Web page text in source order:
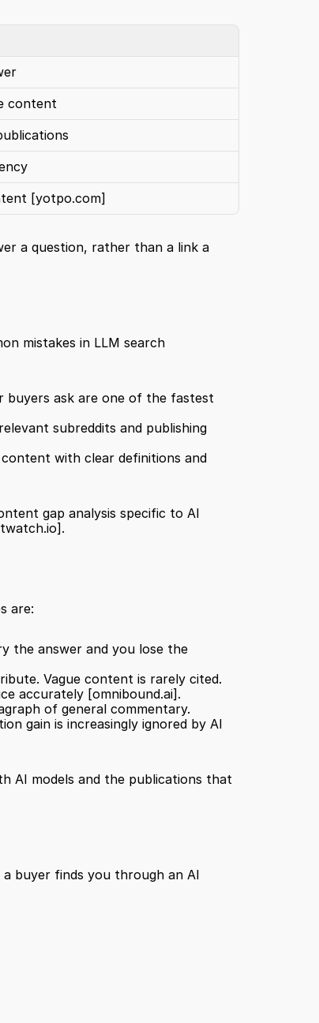
content
[yotpo.com]
a question, rather than a link a
mistakes in LLM search
buyers ask are one of the fastest
subreddits and publishing
with clear definitions and
gap analysis specific to AI
.
are:
the answer and you lose the
Vague content is rarely cited.
accurately [omnibound.ai] .
of general commentary.
gain is increasingly ignored by AI
AI models and the publications that
buyer finds you through an AI